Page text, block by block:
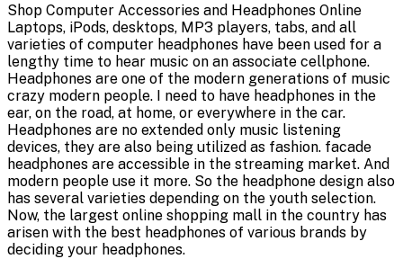
Shop Computer Accessories and Headphones Online
Laptops, iPods, desktops, MP3 players, tabs, and all
varieties of computer headphones have been used for a
lengthy time to hear music on an associate cellphone.
Headphones are one of the modern generations of music
crazy modern people. I need to have headphones in the
ear, on the road, at home, or everywhere in the car.
Headphones are no extended only music listening
devices, they are also being utilized as fashion. facade
headphones are accessible in the streaming market. And
modern people use it more. So the headphone design also
has several varieties depending on the youth selection.
Now, the largest online shopping mall in the country has
arisen with the best headphones of various brands by
deciding your headphones.